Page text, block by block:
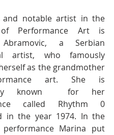
and notable artist in the
Performance Art is
a Serbian
artist, who famously
as the grandmother
art. She is
known  for her
called Rhythm 0
in the year 1974. In the
performance Marina put